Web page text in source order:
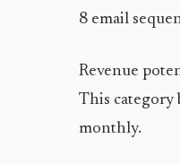
8 email
Revenue
This category
monthly.